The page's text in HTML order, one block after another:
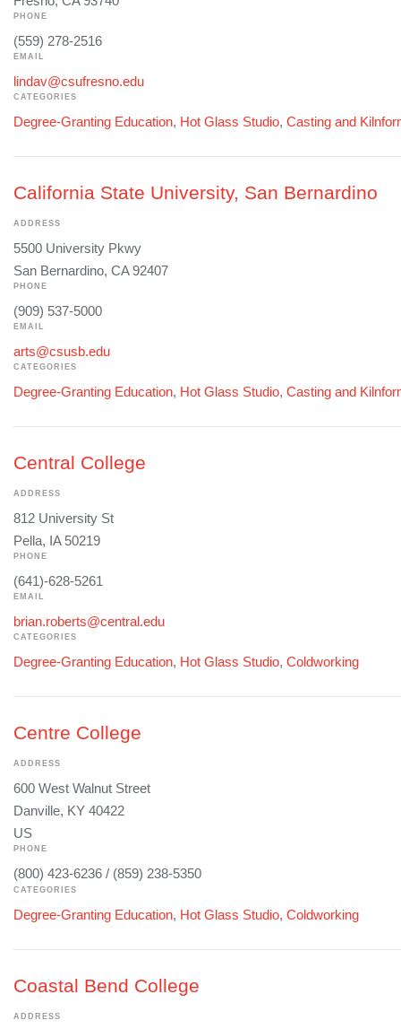
PHONE
(559) 278-2516
EMAIL
lindav@csufresno.edu
CATEGORIES
Degree-Granting Education, Hot Glass Studio, Casting and
California State University, San Bernardino
ADDRESS
5500 University Pkwy
San Bernardino, CA 92407
PHONE
(909) 537-5000
EMAIL
arts@csusb.edu
CATEGORIES
Degree-Granting Education, Hot Glass Studio, Casting and
Central College
ADDRESS
812 University St
Pella, IA 50219
PHONE
(641)-628-5261
EMAIL
brian.roberts@central.edu
CATEGORIES
Degree-Granting Education, Hot Glass Studio, Coldworking
Centre College
ADDRESS
600 West Walnut Street
Danville, KY 40422
US
PHONE
(800) 423-6236 / (859) 238-5350
CATEGORIES
Degree-Granting Education, Hot Glass Studio, Coldworking
Coastal Bend College
ADDRESS